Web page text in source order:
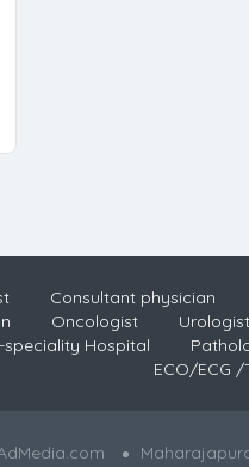
Consultant physician
Oncologist Urologist
speciality Hospital
ECO/ECG /